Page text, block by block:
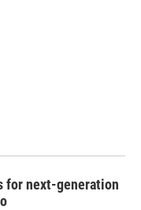
for next-generation